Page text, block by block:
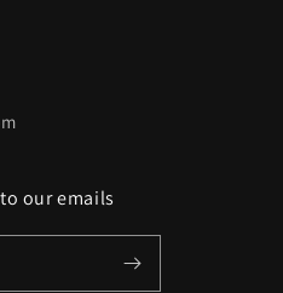
our emails